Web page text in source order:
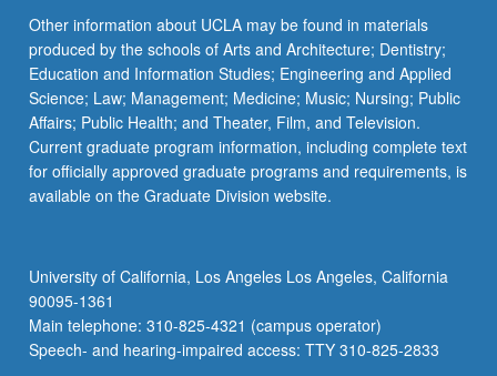
the
Read
More
button
below.
Other information about UCLA may be found in materials
produced by the schools of Arts and Architecture; Dentistry;
Education and Information Studies; Engineering and Applied
Science; Law; Management; Medicine; Music; Nursing; Public
Affairs; Public Health; and Theater, Film, and Television.
Current graduate program information, including complete text
for officially approved graduate programs and requirements, is
available on the Graduate Division website.
University of California, Los Angeles Los Angeles, California
90095-1361
Main telephone: 310-825-4321 (campus operator)
Speech- and hearing-impaired access: TTY 310-825-2833